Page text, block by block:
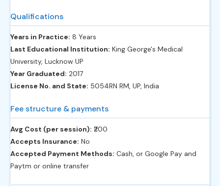
Qualifications
Years in Practice: 8 Years
Last Educational Institution: King George's Medical
University, Lucknow UP
Year Graduated: 2017
License No. and State: 5054RN RM, UP, India
Fee structure & payments
Avg Cost (per session): ‎₹200
Accepts Insurance: No
Accepted Payment Methods: Cash, or Google Pay and
Paytm or online transfer